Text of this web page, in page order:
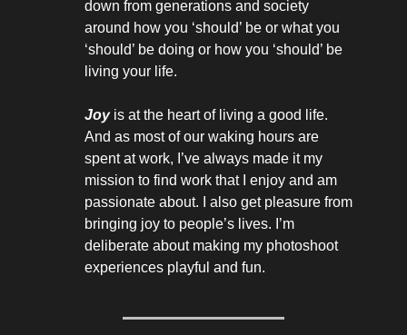
down from generations and society
around how you ‘should’ be or what you
‘should’ be doing or how you ‘should’ be
living your life.
Joy is at the heart of living a good life.
And as most of our waking hours are
spent at work, I’ve always made it my
mission to find work that I enjoy and am
passionate about. I also get pleasure from
bringing joy to people’s lives. I’m
deliberate about making my photoshoot
experiences playful and fun.